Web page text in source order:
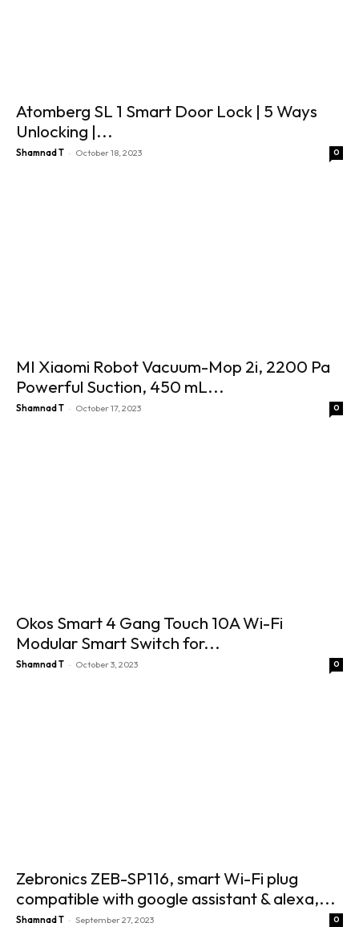
Atomberg SL 1 Smart Door Lock | 5 Ways
Unlocking |...
Shamnad T - October 18, 2023 0
MI Xiaomi Robot Vacuum-Mop 2i, 2200 Pa
Powerful Suction, 450 mL...
Shamnad T - October 17, 2023 0
Okos Smart 4 Gang Touch 10A Wi-Fi
Modular Smart Switch for...
Shamnad T - October 3, 2023 0
Zebronics ZEB-SP116, smart Wi-Fi plug
compatible with google assistant & alexa,...
Shamnad T - September 27, 2023 0